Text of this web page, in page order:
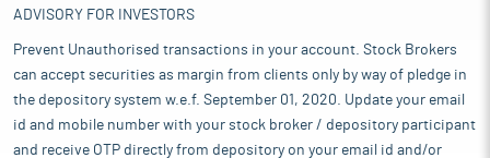
ADVISORY FOR INVESTORS
Prevent Unauthorised transactions in your account. Stock Brokers
can accept securities as margin from clients only by way of pledge in
the depository system w.e.f. September 01, 2020. Update your email
id and mobile number with your stock broker / depository participant
and receive OTP directly from depository on your email id and/or